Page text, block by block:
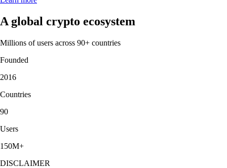
A global crypto ecosystem
Millions of users across 90+ countries
Founded
2016
Countries
90
Users
150M+
DISCLAIMER